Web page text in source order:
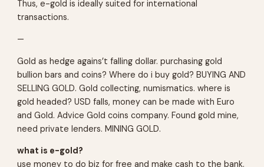
Thus, e-gold is ideally suited for international
transactions.
—
Gold as hedge agains’t falling dollar. purchasing gold
bullion bars and coins? Where do i buy gold? BUYING AND
SELLING GOLD. Gold collecting, numismatics. where is
gold headed? USD falls, money can be made with Euro
and Gold. Advice Gold coins company. Found gold mine,
need private lenders. MINING GOLD.
what is e-gold?
use money to do biz for free and make cash to the bank.